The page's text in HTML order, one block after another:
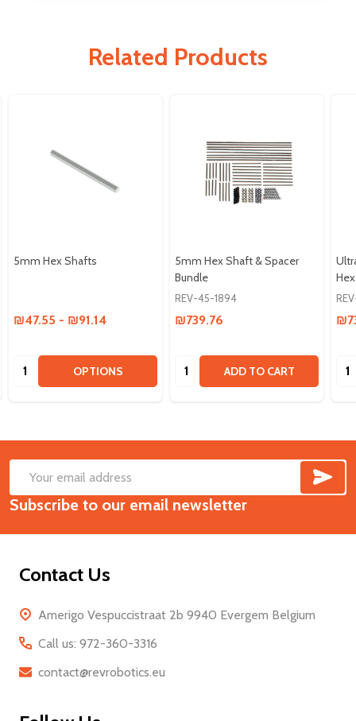
Related Products
5mm Hex Shafts
₪47.55 - ₪91.14
Quantity: OPTIONS
5mm Hex Shaft & Spacer
Bundle
REV-45-1894
₪739.76
Quantity: ADD TO CART
Footer
Start
Email
Address
Subscribe to our email newsletter
Contact Us
Amerigo Vespuccistraat 2b 9940 Evergem Belgium
Call us: 972-360-3316
contact@revrobotics.eu